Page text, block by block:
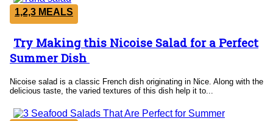
1,2,3 MEALS
Section
Heading
Try Making this Nicoise Salad for a Perfect
Summer Dish
Nicoise salad is a classic French dish originating in Nice. Along with the
delicious taste, the varied textures of this dish help it to...